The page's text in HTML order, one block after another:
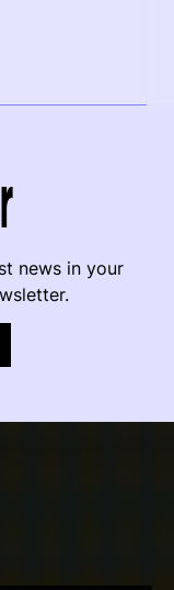
news in your